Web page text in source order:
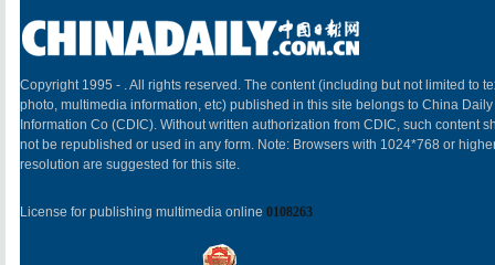
Copyright 1995 - . All rights reserved. The content (including but not limited to
photo, multimedia information, etc) published in this site belongs to China Daily
Information Co (CDIC). Without written authorization from CDIC, such content
not be republished or used in any form. Note: Browsers with 1024*768 or
resolution are suggested for this site.
License for publishing multimedia online 0108263